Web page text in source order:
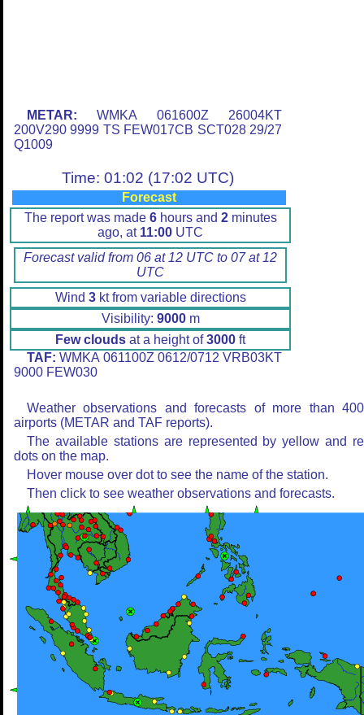
METAR: WMKA 061600Z 26004KT
200V290 9999 TS FEW017CB SCT028 29/27
Q1009
Time: 01:02 (17:02 UTC)
Forecast
The report was made 6hours and 2minutes
ago, at 11:00 UTC
Forecast valid from 06 at 12 UTC to 07 at 12
UTC
Wind 3kt from variable directions
Visibility: 9000m
Few clouds at a height of3000 ft
TAF: WMKA 061100Z 0612/0712 VRB03KT
9000 FEW030
Weather observations and forecasts of more than
airports (METAR and TAF reports).
The available stations are represented by yellow and
dots on the map.
Hover mouse over dot to see the name of the station.
Then click to see weather observations and forecasts.